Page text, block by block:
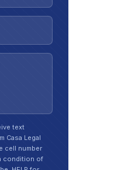
text
Casa Legal
cell number
condition of